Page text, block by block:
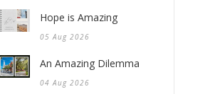
Hope is Amazing
05 Aug 2026
An Amazing Dilemma
04 Aug 2026